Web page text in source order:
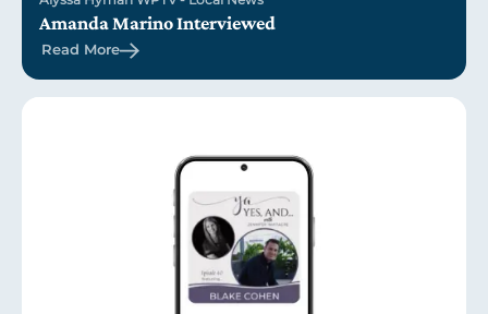
Amanda Marino Interviewed
Read More